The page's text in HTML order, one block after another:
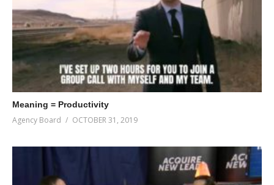
Meaning = Productivity
Agency Board OCTOBER 31, 2019